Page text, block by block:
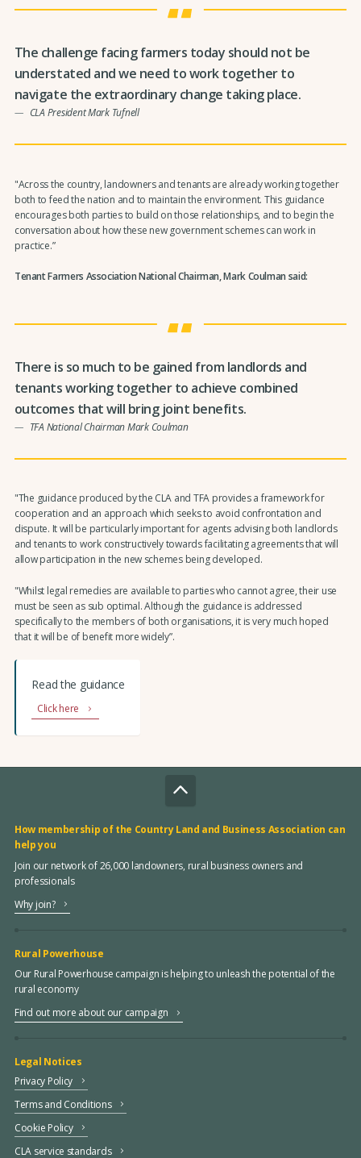
The challenge facing farmers today should not be
understated and we need to work together to
navigate the extraordinary change taking place.
CLA President Mark Tufnell
"Across the country, landowners and tenants are already working together
both to feed the nation and to maintain the environment. This guidance
encourages both parties to build on those relationships, and to begin the
conversation about how these new government schemes can work in
practice.”
Tenant Farmers Association National Chairman, Mark Coulman said:
There is so much to be gained from landlords and
tenants working together to achieve combined
outcomes that will bring joint benefits.
TFA National Chairman Mark Coulman
"The guidance produced by the CLA and TFA provides a framework for
cooperation and an approach which seeks to avoid confrontation and
dispute. It will be particularly important for agents advising both landlords
and tenants to work constructively towards facilitating agreements that will
allow participation in the new schemes being developed.
"Whilst legal remedies are available to parties who cannot agree, their use
must be seen as sub optimal. Although the guidance is addressed
specifically to the members of both organisations, it is very much hoped
that it will be of benefit more widely”.
Read the guidance
Click here
How membership of the Country Land and Business Association can
help you
Join our network of 26,000 landowners, rural business owners and
professionals
Why join?
Rural Powerhouse
Our Rural Powerhouse campaign is helping to unleash the potential of the
rural economy
Find out more about our campaign
Legal Notices
Privacy Policy
Terms and Conditions
Cookie Policy
CLA service standards